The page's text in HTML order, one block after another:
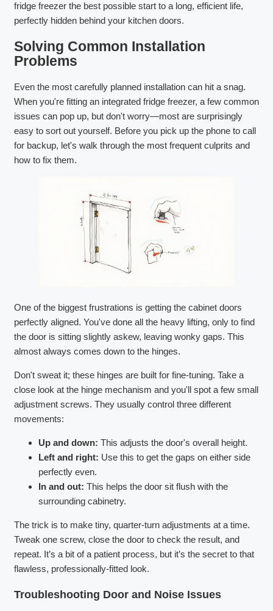
fridge freezer the best possible start to a long, efficient life,
perfectly hidden behind your kitchen doors.
Solving Common Installation
Problems
Even the most carefully planned installation can hit a snag.
When you're fitting an integrated fridge freezer, a few common
issues can pop up, but don't worry—most are surprisingly
easy to sort out yourself. Before you pick up the phone to call
for backup, let's walk through the most frequent culprits and
how to fix them.
One of the biggest frustrations is getting the cabinet doors
perfectly aligned. You've done all the heavy lifting, only to find
the door is sitting slightly askew, leaving wonky gaps. This
almost always comes down to the hinges.
Don't sweat it; these hinges are built for fine-tuning. Take a
close look at the hinge mechanism and you'll spot a few small
adjustment screws. They usually control three different
movements:
Up and down: This adjusts the door's overall height.
Left and right: Use this to get the gaps on either side
perfectly even.
In and out: This helps the door sit flush with the
surrounding cabinetry.
The trick is to make tiny, quarter-turn adjustments at a time.
Tweak one screw, close the door to check the result, and
repeat. It’s a bit of a patient process, but it’s the secret to that
flawless, professionally-fitted look.
Troubleshooting Door and Noise Issues